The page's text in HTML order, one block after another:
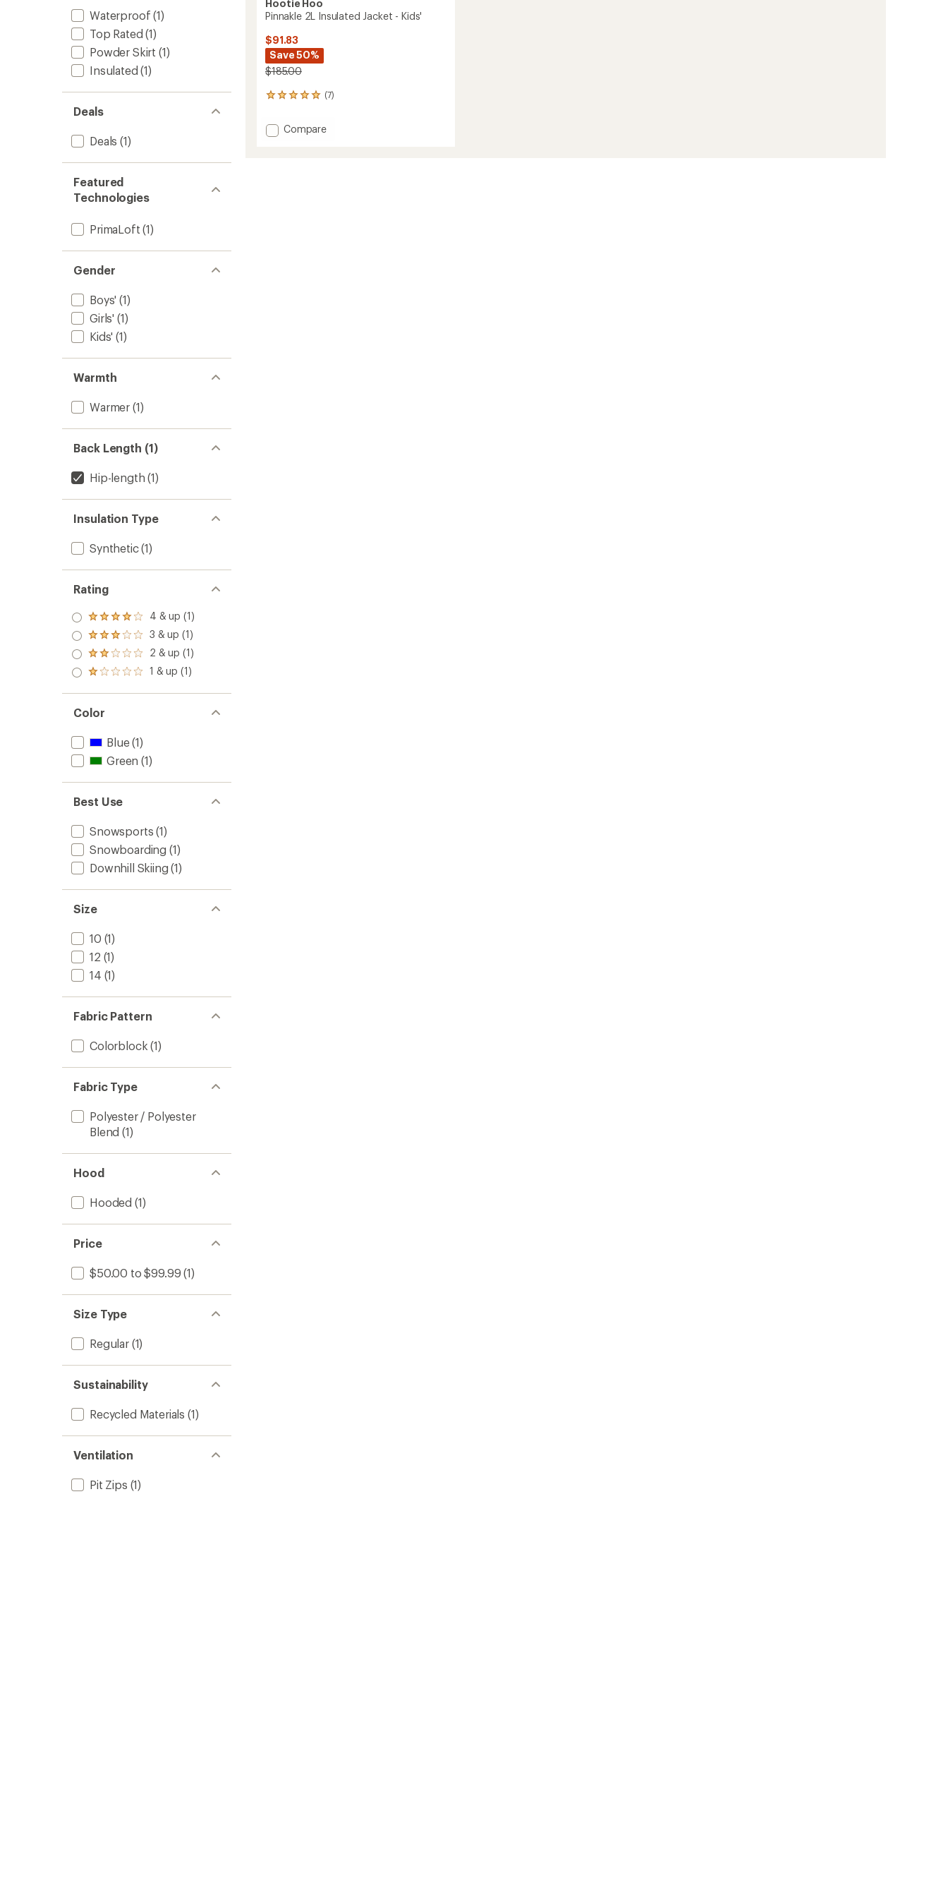
Waterproof (1)
Top Rated (1)
Powder Skirt (1)
Insulated (1)
Deals
Deals (1)
Featured
Technologies
PrimaLoft (1)
Gender
Boys' (1)
Girls' (1)
Kids' (1)
Warmth
Warmer (1)
Back Length (1)
Hip-length (1)
Insulation Type
Synthetic(1)
Rating
Rated
4.0
out
of 5
stars
4 & up (1)
Rated
3.0
out
of 5
3 & up (1)
Rated
2.0
out
of 5
2 & up (1)
Rated
out
of 5
stars
1 & up (1)
Color
Blue(1)
Green (1)
Best Use
Snowsports (1)
Snowboarding (1)
Downhill Skiing (1)
Size
10 (1)
12 (1)
14 (1)
Fabric Pattern
Colorblock (1)
Fabric Type
Polyester / Polyester
Blend (1)
Hood
Hooded (1)
Price
$50.00 to $99.99 (1)
Size Type
Regular(1)
Sustainability
Recycled Materials (1)
Ventilation
Pit Zips (1)
Hootie Hoo
Pinnakle 2L Insulated Jacket - Kids'
$91.83
Save 50%
$185.00
(7)
7
with
an Add
Compare